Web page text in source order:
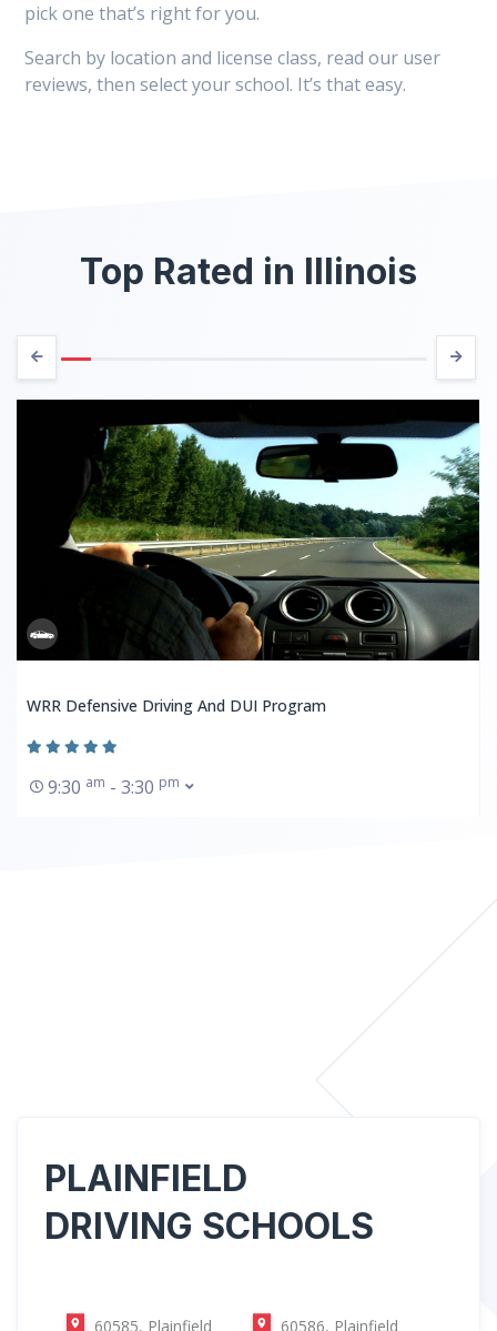
pick one that’s right for you.
Search by location and license class, read our user
reviews, then select your school. It’s that easy.
Top Rated in Illinois
WRR Defensive Driving And DUI Program
9:30 am - 3:30 pm
PLAINFIELD
DRIVING SCHOOLS
60585, Plainfield 60586, Plainfield